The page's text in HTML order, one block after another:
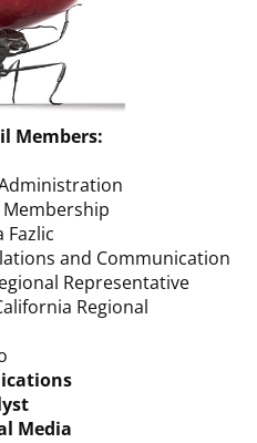
Members:
Fazlic
and Communication
Representative
Regional
Media